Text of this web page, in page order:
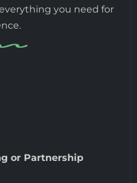
you need for
or Partnership